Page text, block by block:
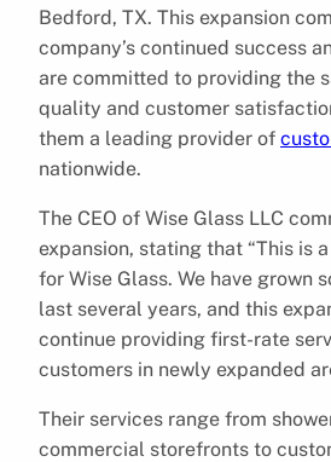
Bedford, TX. This expansion
company’s continued success
are committed to providing the
quality and customer
them a leading provider of
nationwide.
The CEO of Wise Glass LLC
expansion, stating that “This is
for Wise Glass. We have grown
last several years, and this
continue providing first-rate
customers in newly expanded
Their services range from
commercial storefronts to